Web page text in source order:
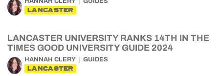
LANCASTER
LANCASTER UNIVERSITY RANKS 14TH IN THE
TIMES GOOD UNIVERSITY GUIDE 2024
HANNAH CLERY GUIDES
LANCASTER